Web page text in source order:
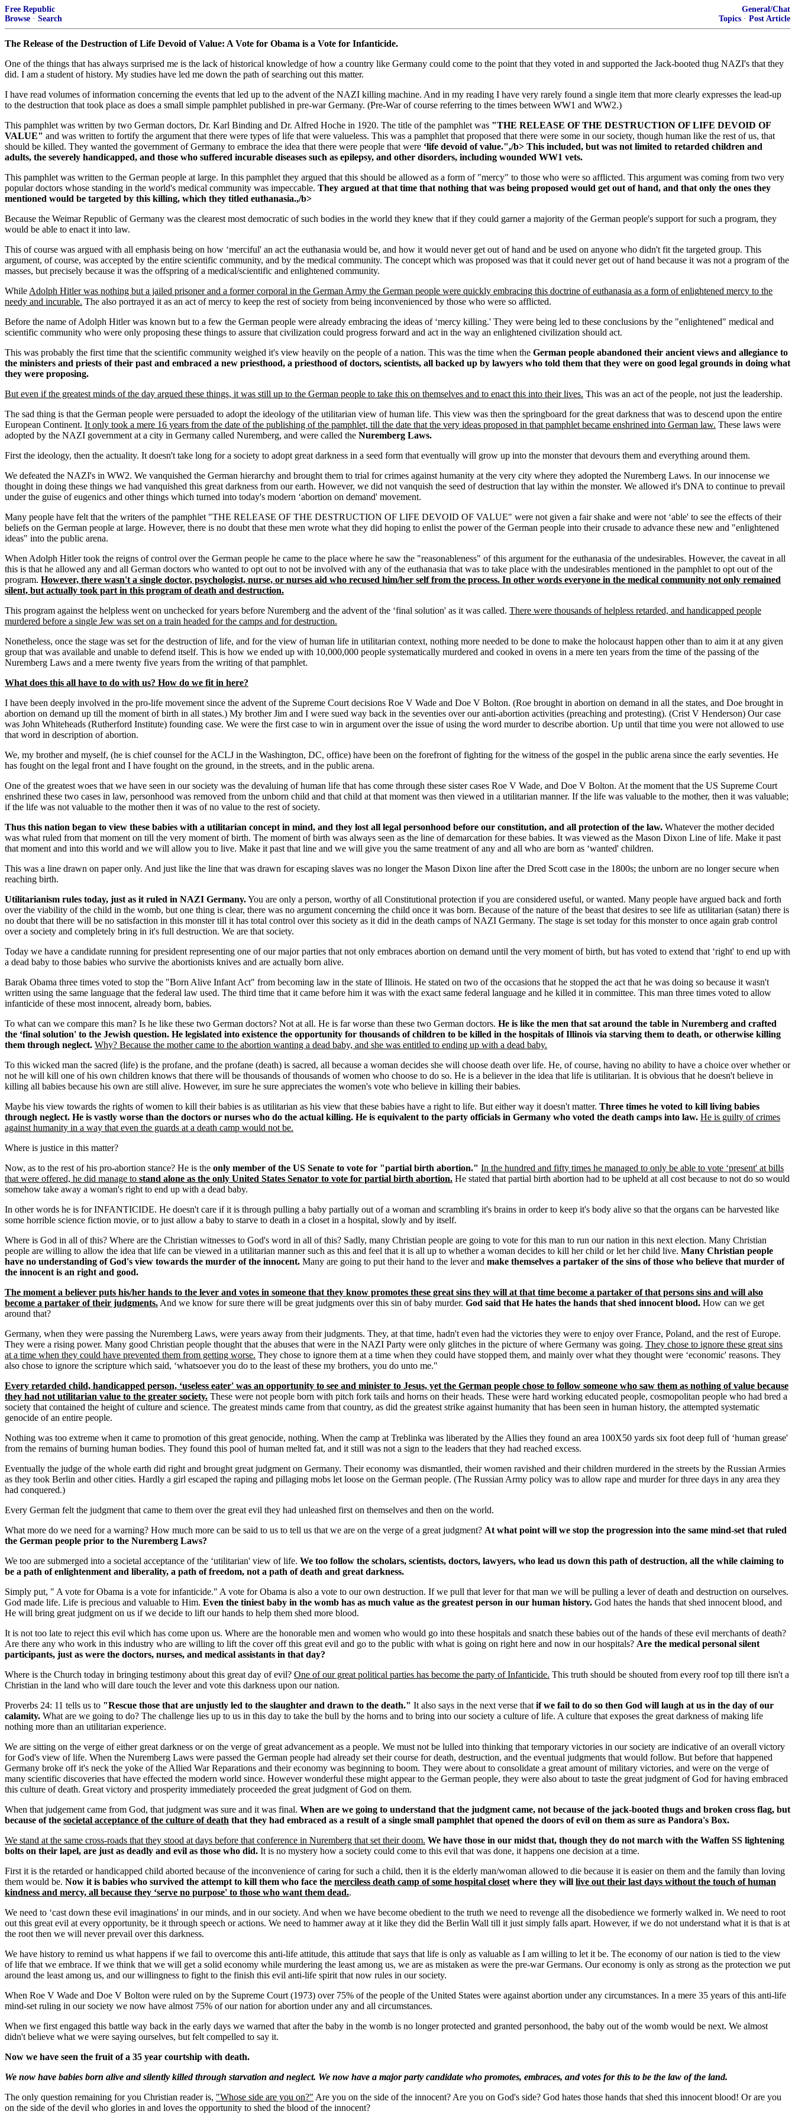
Free Republic
Browse · Search
General/Chat
Topics · Post Article
The Release of the Destruction of Life Devoid of Value: A Vote for Obama is a Vote for Infanticide.
One of the things that has always surprised me is the lack of historical knowledge of how a country like Germany could come to the point that they voted in and supported the Jack-booted thug NAZI's that they
did. I am a student of history. My studies have led me down the path of searching out this matter.
I have read volumes of information concerning the events that led up to the advent of the NAZI killing machine. And in my reading I have very rarely found a single item that more clearly expresses the lead-up
to the destruction that took place as does a small simple pamphlet published in pre-war Germany. (Pre-War of course referring to the times between WW1 and WW2.)
This pamphlet was written by two German doctors, Dr. Karl Binding and Dr. Alfred Hoche in 1920. The title of the pamphlet was "THE RELEASE OF THE DESTRUCTION OF LIFE DEVOID OF
VALUE" and was written to fortify the argument that there were types of life that were valueless. This was a pamphlet that proposed that there were some in our society, though human like the rest of us, that
should be killed. They wanted the government of Germany to embrace the idea that there were people that were ‘life devoid of value.",/b> This included, but was not limited to retarded children and
adults, the severely handicapped, and those who suffered incurable diseases such as epilepsy, and other disorders, including wounded WW1 vets.
This pamphlet was written to the German people at large. In this pamphlet they argued that this should be allowed as a form of "mercy" to those who were so afflicted. This argument was coming from two very
popular doctors whose standing in the world's medical community was impeccable. They argued at that time that nothing that was being proposed would get out of hand, and that only the ones they
mentioned would be targeted by this killing, which they titled euthanasia.,/b>
Because the Weimar Republic of Germany was the clearest most democratic of such bodies in the world they knew that if they could garner a majority of the German people's support for such a program, they
would be able to enact it into law.
This of course was argued with all emphasis being on how ‘merciful' an act the euthanasia would be, and how it would never get out of hand and be used on anyone who didn't fit the targeted group. This
argument, of course, was accepted by the entire scientific community, and by the medical community. The concept which was proposed was that it could never get out of hand because it was not a program of the
masses, but precisely because it was the offspring of a medical/scientific and enlightened community.
While Adolph Hitler was nothing but a jailed prisoner and a former corporal in the German Army the German people were quickly embracing this doctrine of euthanasia as a form of enlightened mercy to the
needy and incurable. The also portrayed it as an act of mercy to keep the rest of society from being inconvenienced by those who were so afflicted.
Before the name of Adolph Hitler was known but to a few the German people were already embracing the ideas of ‘mercy killing.' They were being led to these conclusions by the "enlightened" medical and
scientific community who were only proposing these things to assure that civilization could progress forward and act in the way an enlightened civilization should act.
This was probably the first time that the scientific community weighed it's view heavily on the people of a nation. This was the time when the German people abandoned their ancient views and allegiance to
the ministers and priests of their past and embraced a new priesthood, a priesthood of doctors, scientists, all backed up by lawyers who told them that they were on good legal grounds in doing what
they were proposing.
But even if the greatest minds of the day argued these things, it was still up to the German people to take this on themselves and to enact this into their lives. This was an act of the people, not just the leadership.
The sad thing is that the German people were persuaded to adopt the ideology of the utilitarian view of human life. This view was then the springboard for the great darkness that was to descend upon the entire
European Continent. It only took a mere 16 years from the date of the publishing of the pamphlet, till the date that the very ideas proposed in that pamphlet became enshrined into German law. These laws were
adopted by the NAZI government at a city in Germany called Nuremberg, and were called the Nuremberg Laws.
First the ideology, then the actuality. It doesn't take long for a society to adopt great darkness in a seed form that eventually will grow up into the monster that devours them and everything around them.
We defeated the NAZI's in WW2. We vanquished the German hierarchy and brought them to trial for crimes against humanity at the very city where they adopted the Nuremberg Laws. In our innocense we
thought in doing these things we had vanquished this great darkness from our earth. However, we did not vanquish the seed of destruction that lay within the monster. We allowed it's DNA to continue to prevail
under the guise of eugenics and other things which turned into today's modern ‘abortion on demand' movement.
Many people have felt that the writers of the pamphlet "THE RELEASE OF THE DESTRUCTION OF LIFE DEVOID OF VALUE" were not given a fair shake and were not ‘able' to see the effects of their
beliefs on the German people at large. However, there is no doubt that these men wrote what they did hoping to enlist the power of the German people into their crusade to advance these new and "enlightened
ideas" into the public arena.
When Adolph Hitler took the reigns of control over the German people he came to the place where he saw the "reasonableness" of this argument for the euthanasia of the undesirables. However, the caveat in all
this is that he allowed any and all German doctors who wanted to opt out to not be involved with any of the euthanasia that was to take place with the undesirables mentioned in the pamphlet to opt out of the
program. However, there wasn't a single doctor, psychologist, nurse, or nurses aid who recused him/her self from the process. In other words everyone in the medical community not only remained
silent, but actually took part in this program of death and destruction.
This program against the helpless went on unchecked for years before Nuremberg and the advent of the ‘final solution' as it was called. There were thousands of helpless retarded, and handicapped people
murdered before a single Jew was set on a train headed for the camps and for destruction.
Nonetheless, once the stage was set for the destruction of life, and for the view of human life in utilitarian context, nothing more needed to be done to make the holocaust happen other than to aim it at any given
group that was available and unable to defend itself. This is how we ended up with 10,000,000 people systematically murdered and cooked in ovens in a mere ten years from the time of the passing of the
Nuremberg Laws and a mere twenty five years from the writing of that pamphlet.
What does this all have to do with us? How do we fit in here?
I have been deeply involved in the pro-life movement since the advent of the Supreme Court decisions Roe V Wade and Doe V Bolton. (Roe brought in abortion on demand in all the states, and Doe brought in
abortion on demand up till the moment of birth in all states.) My brother Jim and I were sued way back in the seventies over our anti-abortion activities (preaching and protesting). (Crist V Henderson) Our case
was John Whiteheads (Rutherford Institute) founding case. We were the first case to win in argument over the issue of using the word murder to describe abortion. Up until that time you were not allowed to use
that word in description of abortion.
We, my brother and myself, (he is chief counsel for the ACLJ in the Washington, DC, office) have been on the forefront of fighting for the witness of the gospel in the public arena since the early seventies. He
has fought on the legal front and I have fought on the ground, in the streets, and in the public arena.
One of the greatest woes that we have seen in our society was the devaluing of human life that has come through these sister cases Roe V Wade, and Doe V Bolton. At the moment that the US Supreme Court
enshrined these two cases in law, personhood was removed from the unborn child and that child at that moment was then viewed in a utilitarian manner. If the life was valuable to the mother, then it was valuable;
if the life was not valuable to the mother then it was of no value to the rest of society.
Thus this nation began to view these babies with a utilitarian concept in mind, and they lost all legal personhood before our constitution, and all protection of the law. Whatever the mother decided
was what ruled from that moment on till the very moment of birth. The moment of birth was always seen as the line of demarcation for these babies. It was viewed as the Mason Dixon Line of life. Make it past
that moment and into this world and we will allow you to live. Make it past that line and we will give you the same treatment of any and all who are born as ‘wanted' children.
This was a line drawn on paper only. And just like the line that was drawn for escaping slaves was no longer the Mason Dixon line after the Dred Scott case in the 1800s; the unborn are no longer secure when
reaching birth.
Utilitarianism rules today, just as it ruled in NAZI Germany.You are only a person, worthy of all Constitutional protection if you are considered useful, or wanted. Many people have argued back and forth
over the viability of the child in the womb, but one thing is clear, there was no argument concerning the child once it was born. Because of the nature of the beast that desires to see life as utilitarian (satan) there is
no doubt that there will be no satisfaction in this monster till it has total control over this society as it did in the death camps of NAZI Germany. The stage is set today for this monster to once again grab control
over a society and completely bring in it's full destruction. We are that society.
Today we have a candidate running for president representing one of our major parties that not only embraces abortion on demand until the very moment of birth, but has voted to extend that ‘right' to end up with
a dead baby to those babies who survive the abortionists knives and are actually born alive.
Barak Obama three times voted to stop the "Born Alive Infant Act" from becoming law in the state of Illinois. He stated on two of the occasions that he stopped the act that he was doing so because it wasn't
written using the same language that the federal law used. The third time that it came before him it was with the exact same federal language and he killed it in committee. This man three times voted to allow
infanticide of these most innocent, already born, babies.
To what can we compare this man? Is he like these two German doctors? Not at all. He is far worse than these two German doctors. He is like the men that sat around the table in Nuremberg and crafted
the ‘final solution' to the Jewish question. He legislated into existence the opportunity for thousands of children to be killed in the hospitals of Illinois via starving them to death, or otherwise killing
them through neglect. Why? Because the mother came to the abortion wanting a dead baby, and she was entitled to ending up with a dead baby.
To this wicked man the sacred (life) is the profane, and the profane (death) is sacred, all because a woman decides she will choose death over life. He, of course, having no ability to have a choice over whether or
not he will kill one of his own children knows that there will be thousands of thousands of women who choose to do so. He is a believer in the idea that life is utilitarian. It is obvious that he doesn't believe in
killing all babies because his own are still alive. However, im sure he sure appreciates the women's vote who believe in killing their babies.
Maybe his view towards the rights of women to kill their babies is as utilitarian as his view that these babies have a right to life. But either way it doesn't matter. Three times he voted to kill living babies
through neglect. He is vastly worse than the doctors or nurses who do the actual killing. He is equivalent to the party officials in Germany who voted the death camps into law. He is guilty of crimes
against humanity in a way that even the guards at a death camp would not be.
Where is justice in this matter?
Now, as to the rest of his pro-abortion stance? He is the only member of the US Senate to vote for "partial birth abortion." In the hundred and fifty times he managed to only be able to vote ‘present' at bills
that were offered, he did manage to stand alone as the only United States Senator to vote for partial birth abortion. He stated that partial birth abortion had to be upheld at all cost because to not do so would
somehow take away a woman's right to end up with a dead baby.
In other words he is for INFANTICIDE. He doesn't care if it is through pulling a baby partially out of a woman and scrambling it's brains in order to keep it's body alive so that the organs can be harvested like
some horrible science fiction movie, or to just allow a baby to starve to death in a closet in a hospital, slowly and by itself.
Where is God in all of this? Where are the Christian witnesses to God's word in all of this? Sadly, many Christian people are going to vote for this man to run our nation in this next election. Many Christian
people are willing to allow the idea that life can be viewed in a utilitarian manner such as this and feel that it is all up to whether a woman decides to kill her child or let her child live. Many Christian people
have no understanding of God's view towards the murder of the innocent. Many are going to put their hand to the lever and make themselves a partaker of the sins of those who believe that murder of
the innocent is an right and good.
The moment a believer puts his/her hands to the lever and votes in someone that they know promotes these great sins they will at that time become a partaker of that persons sins and will also
become a partaker of their judgments. And we know for sure there will be great judgments over this sin of baby murder. God said that He hates the hands that shed innocent blood. How can we get
around that?
Germany, when they were passing the Nuremberg Laws, were years away from their judgments. They, at that time, hadn't even had the victories they were to enjoy over France, Poland, and the rest of Europe.
They were a rising power. Many good Christian people thought that the abuses that were in the NAZI Party were only glitches in the picture of where Germany was going. They chose to ignore these great sins
at a time when they could have prevented them from getting worse. They chose to ignore them at a time when they could have stopped them, and mainly over what they thought were ‘economic' reasons. They
also chose to ignore the scripture which said, ‘whatsoever you do to the least of these my brothers, you do unto me."
Every retarded child, handicapped person, ‘useless eater' was an opportunity to see and minister to Jesus, yet the German people chose to follow someone who saw them as nothing of value because
they had not utilitarian value to the greater society. These were not people born with pitch fork tails and horns on their heads. These were hard working educated people, cosmopolitan people who had bred a
society that contained the height of culture and science. The greatest minds came from that country, as did the greatest strike against humanity that has been seen in human history, the attempted systematic
genocide of an entire people.
Nothing was too extreme when it came to promotion of this great genocide, nothing. When the camp at Treblinka was liberated by the Allies they found an area 100X50 yards six foot deep full of ‘human grease'
from the remains of burning human bodies. They found this pool of human melted fat, and it still was not a sign to the leaders that they had reached excess.
Eventually the judge of the whole earth did right and brought great judgment on Germany. Their economy was dismantled, their women ravished and their children murdered in the streets by the Russian Armies
as they took Berlin and other cities. Hardly a girl escaped the raping and pillaging mobs let loose on the German people. (The Russian Army policy was to allow rape and murder for three days in any area they
had conquered.)
Every German felt the judgment that came to them over the great evil they had unleashed first on themselves and then on the world.
What more do we need for a warning? How much more can be said to us to tell us that we are on the verge of a great judgment? At what point will we stop the progression into the same mind-set that ruled
the German people prior to the Nuremberg Laws?
We too are submerged into a societal acceptance of the ‘utilitarian' view of life. We too follow the scholars, scientists, doctors, lawyers, who lead us down this path of destruction, all the while claiming to
be a path of enlightenment and liberality, a path of freedom, not a path of death and great darkness.
Simply put, " A vote for Obama is a vote for infanticide." A vote for Obama is also a vote to our own destruction. If we pull that lever for that man we will be pulling a lever of death and destruction on ourselves.
God made life. Life is precious and valuable to Him. Even the tiniest baby in the womb has as much value as the greatest person in our human history. God hates the hands that shed innocent blood, and
He will bring great judgment on us if we decide to lift our hands to help them shed more blood.
It is not too late to reject this evil which has come upon us. Where are the honorable men and women who would go into these hospitals and snatch these babies out of the hands of these evil merchants of death?
Are there any who work in this industry who are willing to lift the cover off this great evil and go to the public with what is going on right here and now in our hospitals? Are the medical personal silent
participants, just as were the doctors, nurses, and medical assistants in that day?
Where is the Church today in bringing testimony about this great day of evil? One of our great political parties has become the party of Infanticide. This truth should be shouted from every roof top till there isn't a
Christian in the land who will dare touch the lever and vote this darkness upon our nation.
Proverbs 24: 11 tells us to "Rescue those that are unjustly led to the slaughter and drawn to the death." It also says in the next verse that if we fail to do so then God will laugh at us in the day of our
calamity. What are we going to do? The challenge lies up to us in this day to take the bull by the horns and to bring into our society a culture of life. A culture that exposes the great darkness of making life
nothing more than an utilitarian experience.
We are sitting on the verge of either great darkness or on the verge of great advancement as a people. We must not be lulled into thinking that temporary victories in our society are indicative of an overall victory
for God's view of life. When the Nuremberg Laws were passed the German people had already set their course for death, destruction, and the eventual judgments that would follow. But before that happened
Germany broke off it's neck the yoke of the Allied War Reparations and their economy was beginning to boom. They were about to consolidate a great amount of military victories, and were on the verge of
many scientific discoveries that have effected the modern world since. However wonderful these might appear to the German people, they were also about to taste the great judgment of God for having embraced
this culture of death. Great victory and prosperity immediately proceeded the great judgment of God on them.
When that judgement came from God, that judgment was sure and it was final. When are we going to understand that the judgment came, not because of the jack-booted thugs and broken cross flag, but
because of the societal acceptance of the culture of death that they had embraced as a result of a single small pamphlet that opened the doors of evil on them as sure as Pandora's Box.
We stand at the same cross-roads that they stood at days before that conference in Nuremberg that set their doom. We have those in our midst that, though they do not march with the Waffen SS lightening
bolts on their lapel, are just as deadly and evil as those who did. It is no mystery how a society could come to this evil that was done, it happens one decision at a time.
First it is the retarded or handicapped child aborted because of the inconvenience of caring for such a child, then it is the elderly man/woman allowed to die because it is easier on them and the family than loving
them would be. Now it is babies who survived the attempt to kill them who face the merciless death camp of some hospital closet where they will live out their last days without the touch of human
kindness and mercy, all because they ‘serve no purpose' to those who want them dead..
We need to ‘cast down these evil imaginations' in our minds, and in our society. And when we have become obedient to the truth we need to revenge all the disobedience we formerly walked in. We need to root
out this great evil at every opportunity, be it through speech or actions. We need to hammer away at it like they did the Berlin Wall till it just simply falls apart. However, if we do not understand what it is that is at
the root then we will never prevail over this darkness.
We have history to remind us what happens if we fail to overcome this anti-life attitude, this attitude that says that life is only as valuable as I am willing to let it be. The economy of our nation is tied to the view
of life that we embrace. If we think that we will get a solid economy while murdering the least among us, we are as mistaken as were the pre-war Germans. Our economy is only as strong as the protection we put
around the least among us, and our willingness to fight to the finish this evil anti-life spirit that now rules in our society.
When Roe V Wade and Doe V Bolton were ruled on by the Supreme Court (1973) over 75% of the people of the United States were against abortion under any circumstances. In a mere 35 years of this anti-life
mind-set ruling in our society we now have almost 75% of our nation for abortion under any and all circumstances.
When we first engaged this battle way back in the early days we warned that after the baby in the womb is no longer protected and granted personhood, the baby out of the womb would be next. We almost
didn't believe what we were saying ourselves, but felt compelled to say it.
Now we have seen the fruit of a 35 year courtship with death.
We now have babies born alive and silently killed through starvation and neglect. We now have a major party candidate who promotes, embraces, and votes for this to be the law of the land.
The only question remaining for you Christian reader is, "Whose side are you on?" Are you on the side of the innocent? Are you on God's side? God hates those hands that shed this innocent blood! Or are you
on the side of the devil who glories in and loves the opportunity to shed the blood of the innocent?